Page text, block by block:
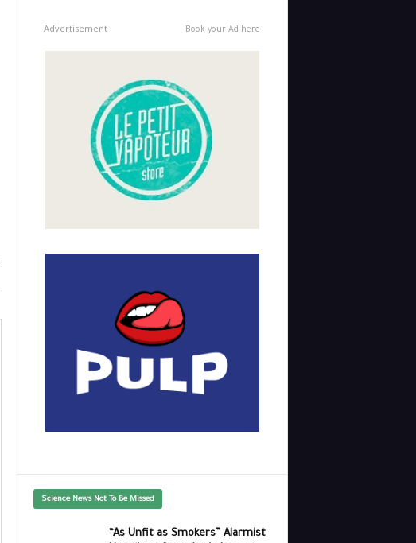
Advertisement Book your Ad here
Science News Not To Be Missed
“As Unfit as Smokers” Alarmist